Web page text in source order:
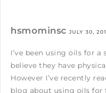
hsmominsc JULY 30,
I’ve been using oils for
believe they have
However I’ve recently
blog about using oils for